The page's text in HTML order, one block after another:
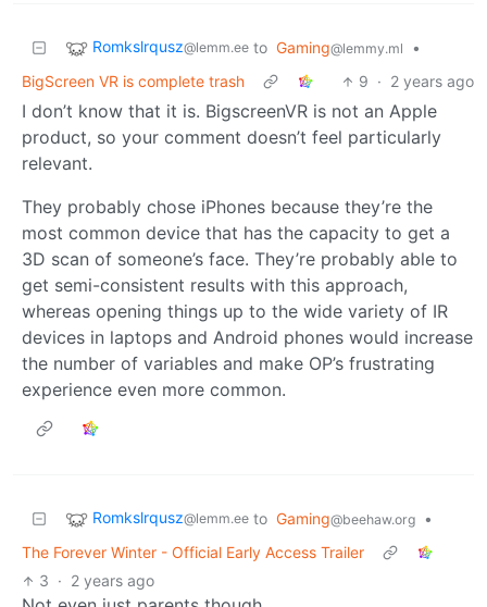
Romkslrqusz@lemm.ee to Gaming@lemmy.ml
•
BigScreen VR is complete trash
9 · 2 years ago
I don’t know that it is. BigscreenVR is not an Apple
product, so your comment doesn’t feel particularly
relevant.
They probably chose iPhones because they’re the
most common device that has the capacity to get a
3D scan of someone’s face. They’re probably able to
get semi-consistent results with this approach,
whereas opening things up to the wide variety of IR
devices in laptops and Android phones would increase
the number of variables and make OP’s frustrating
experience even more common.
Romkslrqusz@lemm.ee to Gaming@beehaw.org
•
The Forever Winter - Official Early Access Trailer
3 · 2 years ago